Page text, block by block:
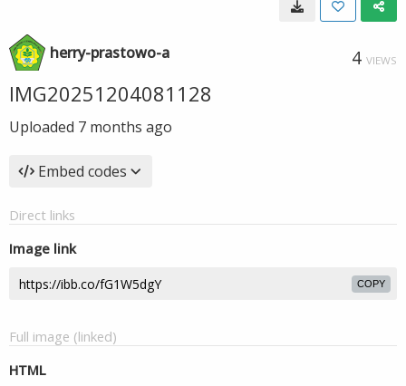
herry-prastowo-a 4 VIEWS
IMG20251204081128
Uploaded 7 months ago
Embed codes
Direct links
Image link
COPY
Full image (linked)
HTML